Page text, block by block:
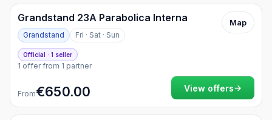
Grandstand 23A Parabolica Interna
Grandstand Fri · Sat · Sun
Map
Official · 1 seller
1 offer from 1 partner
From€650.00 View offers→